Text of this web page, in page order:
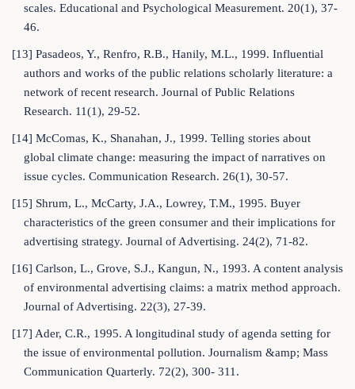
scales. Educational and Psychological Measurement. 20(1), 37-
46.
[13] Pasadeos, Y., Renfro, R.B., Hanily, M.L., 1999. Influential
authors and works of the public relations scholarly literature: a
network of recent research. Journal of Public Relations
Research. 11(1), 29-52.
[14] McComas, K., Shanahan, J., 1999. Telling stories about
global climate change: measuring the impact of narratives on
issue cycles. Communication Research. 26(1), 30-57.
[15] Shrum, L., McCarty, J.A., Lowrey, T.M., 1995. Buyer
characteristics of the green consumer and their implications for
advertising strategy. Journal of Advertising. 24(2), 71-82.
[16] Carlson, L., Grove, S.J., Kangun, N., 1993. A content analysis
of environmental advertising claims: a matrix method approach.
Journal of Advertising. 22(3), 27-39.
[17] Ader, C.R., 1995. A longitudinal study of agenda setting for
the issue of environmental pollution. Journalism &amp; Mass
Communication Quarterly. 72(2), 300- 311.